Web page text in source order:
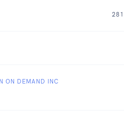
281
ON DEMAND INC